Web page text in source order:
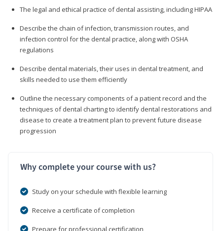
The legal and ethical practice of dental assisting, including HIPAA
Describe the chain of infection, transmission routes, and
infection control for the dental practice, along with OSHA
regulations
Describe dental materials, their uses in dental treatment, and
skills needed to use them efficiently
Outline the necessary components of a patient record and the
techniques of dental charting to identify dental restorations and
disease to create a treatment plan to prevent future disease
progression
Why complete your course with us?
Study on your schedule with flexible learning
Receive a certificate of completion
Prepare for professional certification